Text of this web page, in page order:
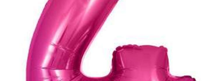
Help
My Account
Privacy Policy